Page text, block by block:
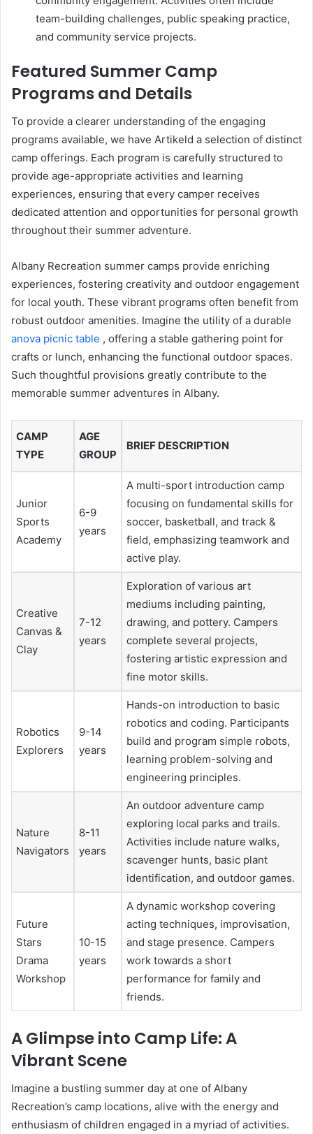
team-building challenges, public speaking practice,
and community service projects.
Featured Summer Camp
Programs and Details
To provide a clearer understanding of the engaging
programs available, we have Artikeld a selection of distinct
camp offerings. Each program is carefully structured to
provide age-appropriate activities and learning
experiences, ensuring that every camper receives
dedicated attention and opportunities for personal growth
throughout their summer adventure.
Albany Recreation summer camps provide enriching
experiences, fostering creativity and outdoor engagement
for local youth. These vibrant programs often benefit from
robust outdoor amenities. Imagine the utility of a durable
anova picnic table , offering a stable gathering point for
crafts or lunch, enhancing the functional outdoor spaces.
Such thoughtful provisions greatly contribute to the
memorable summer adventures in Albany.
CAMP
TYPE
AGE
GROUP
BRIEF DESCRIPTION
Junior
Sports
Academy
6-9
years
A multi-sport introduction camp
focusing on fundamental skills for
soccer, basketball, and track &
field, emphasizing teamwork and
active play.
Creative
Canvas &
Clay
7-12
years
Exploration of various art
mediums including painting,
drawing, and pottery. Campers
complete several projects,
fostering artistic expression and
fine motor skills.
Robotics
Explorers
9-14
years
Hands-on introduction to basic
robotics and coding. Participants
build and program simple robots,
learning problem-solving and
engineering principles.
Nature
Navigators
8-11
years
An outdoor adventure camp
exploring local parks and trails.
Activities include nature walks,
scavenger hunts, basic plant
identification, and outdoor games.
Future
Stars
Drama
Workshop
10-15
years
A dynamic workshop covering
acting techniques, improvisation,
and stage presence. Campers
work towards a short
performance for family and
friends.
A Glimpse into Camp Life: A
Vibrant Scene
Imagine a bustling summer day at one of Albany
Recreation’s camp locations, alive with the energy and
enthusiasm of children engaged in a myriad of activities.